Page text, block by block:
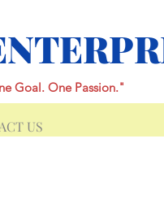
Goal. One Passion."
US